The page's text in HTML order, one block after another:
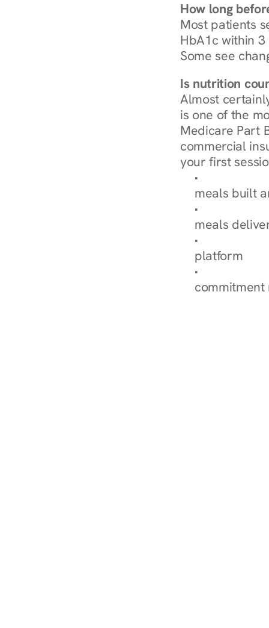
How long
Most patients
HbA1c within
Some see
Is nutrition
Almost
is one of the
Medicare Part
commercial
your first
Browse
meals built
Explore Our
meals
How
platform
Check Your